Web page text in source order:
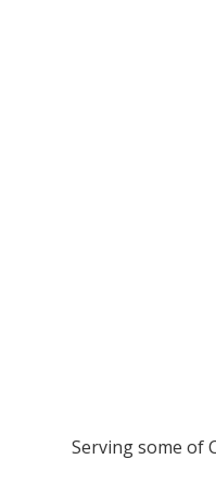
Serving some of